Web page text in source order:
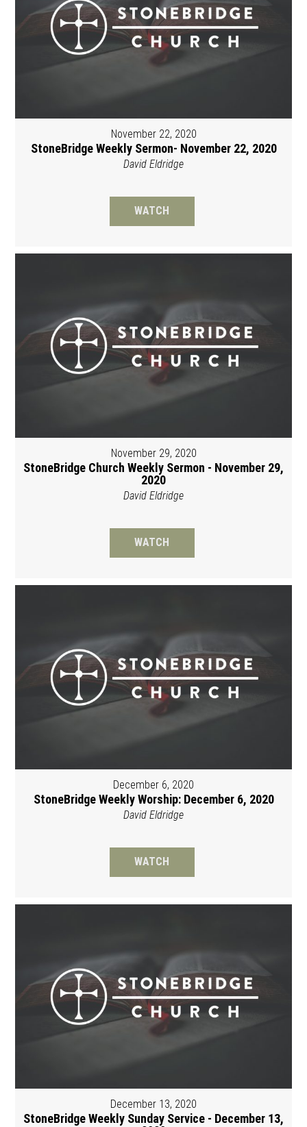
November 22, 2020
StoneBridge Weekly Sermon- November 22, 2020
David Eldridge
WATCH
November 29, 2020
StoneBridge Church Weekly Sermon - November 29,
2020
David Eldridge
WATCH
December 6, 2020
StoneBridge Weekly Worship: December 6, 2020
David Eldridge
WATCH
December 13, 2020
StoneBridge Weekly Sunday Service - December 13,